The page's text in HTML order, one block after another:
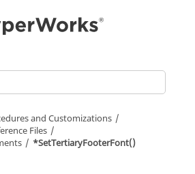
and Customizations
Files
*SetTertiaryFooterFont()